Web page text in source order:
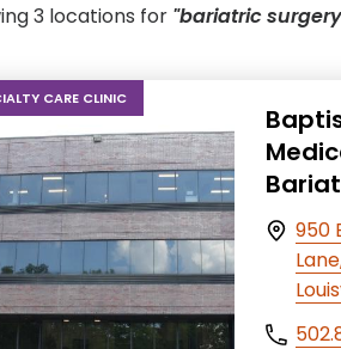
3 locations for "bariatric
CARE CLINIC
950